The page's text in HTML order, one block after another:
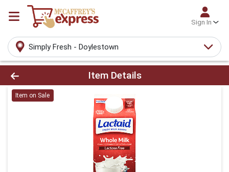
Sign In
Simply Fresh - Doylestown
Product Details Page
Item Details
Item on Sale